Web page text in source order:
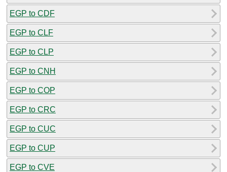
EGP to CDF
EGP to CLF
EGP to CLP
EGP to CNH
EGP to COP
EGP to CRC
EGP to CUC
EGP to CUP
EGP to CVE